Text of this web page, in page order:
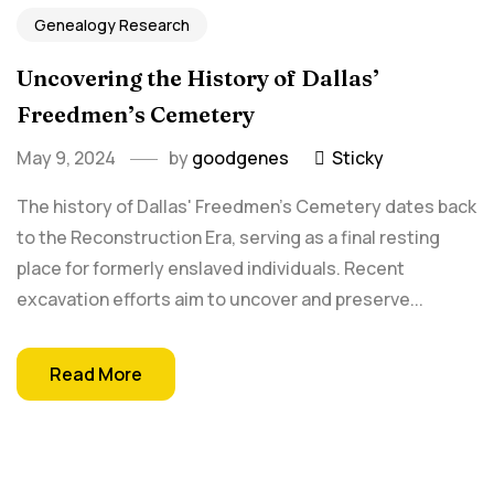
Genealogy Research
Uncovering ⁤the History of Dallas’
‌Freedmen’s Cemetery
May 9, 2024 bygoodgenes
Sticky
The history of Dallas' Freedmen's Cemetery dates back
to the​ Reconstruction Era, serving as a final​ resting
place for formerly enslaved individuals. Recent
excavation efforts aim to uncover and preserve...
Read More